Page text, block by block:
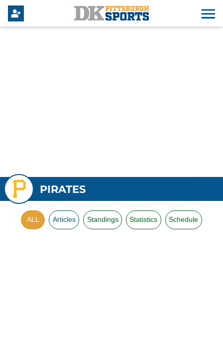
PIRATES
ALL Articles Standings Statistics Schedule